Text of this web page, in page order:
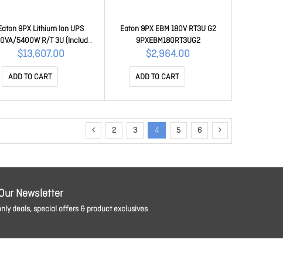
9PX Lithium Ion UPS
5400W R/T 3U (Includes
Card), 5 Yrs Wty 440 X
685 9PX6KIRTN-L
$13,607.00
ADD TO CART
Eaton 9PX EBM 180V RT3U G2
9PXEBM180RT3UG2
$2,964.00
ADD TO CART
2 3 4 5 6
Newsletter
deals, special offers & product exclusives